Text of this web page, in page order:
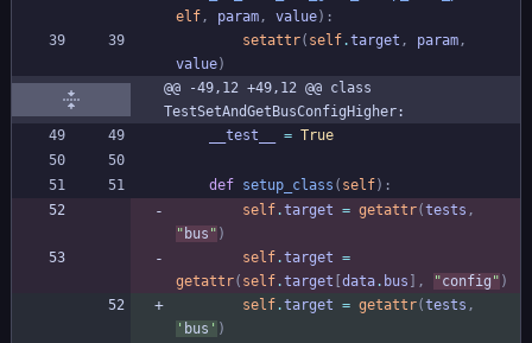
elf, param, value) :
setattr( self.target , param,
value)
@@ -49,12 +49,12 @@ class
TestSetAndGetBusConfigHigher:
__test__
= True
def setup_class ( self) :
self.target = getattr(tests ,
" bus " )
self.target =
getattr( self.target data. bus , "config " )
self.target = getattr(tests ,
' bus ' )